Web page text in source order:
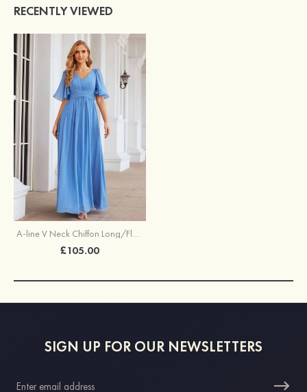
RECENTLY VIEWED
£105.00
SIGN UP FOR OUR NEWSLETTERS